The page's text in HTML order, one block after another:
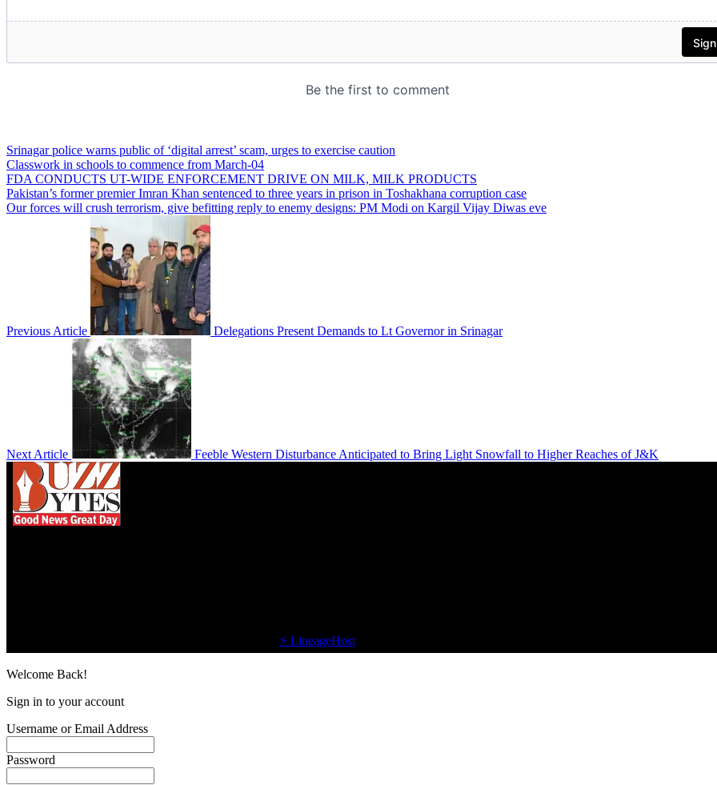
Srinagar police warns public of ‘digital arrest’ scam, urges to exercise caution
Classwork in schools to commence from March-04
FDA CONDUCTS UT-WIDE ENFORCEMENT DRIVE ON MILK, MILK PRODUCTS
Pakistan’s former premier Imran Khan sentenced to three years in prison in Toshakhana corruption case
Our forces will crush terrorism, give befitting reply to enemy designs: PM Modi on Kargil Vijay Diwas eve
Previous Article Delegations Present Demands to Lt Governor in Srinagar
Next Article Feeble Western Disturbance Anticipated to Bring Light Snowfall to Higher Reaches of J&K
⚡ LineageHost
Welcome Back!
Sign in to your account
Username or Email Address
Password